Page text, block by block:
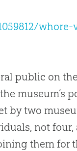
public on
museum’s
by two
not four,
them for